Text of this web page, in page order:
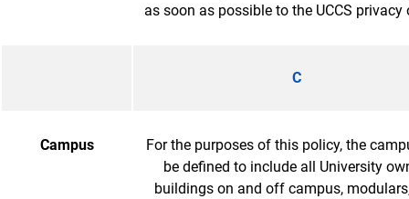
as soon as possible to the UCCS privacy
C
Campus
For the purposes of this policy, the
be defined to include all University
buildings on and off campus,